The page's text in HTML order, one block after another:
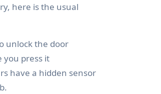
here is the usual
unlock the door
you press it
have a hidden sensor